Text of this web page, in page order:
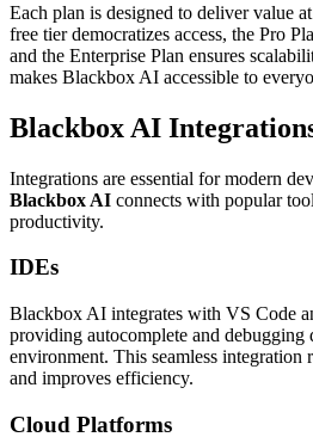
Each plan is designed to deliver value
free tier democratizes access, the Pro
and the Enterprise Plan ensures
makes Blackbox AI accessible to
Blackbox AI
Integrations are essential for modern
Blackbox AI connects with popular
productivity.
IDEs
Blackbox AI integrates with VS Code
providing autocomplete and
environment. This seamless integration
and improves efficiency.
Cloud Platforms